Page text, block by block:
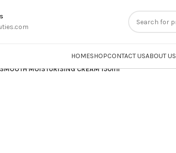
HOMESHOPCONTACT USABOUT US
MOISTURISING CREAM 150ml